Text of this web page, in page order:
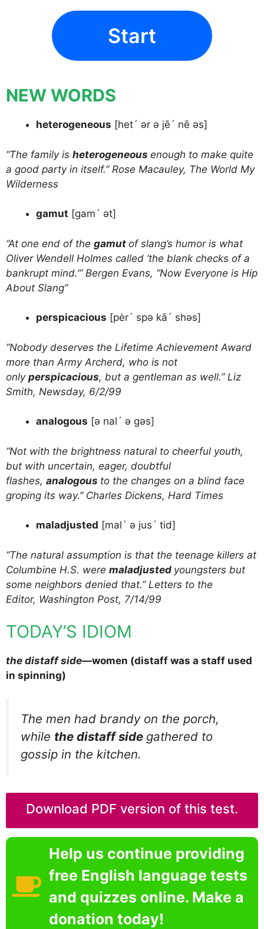
Start
NEW WORDS
heterogeneous [het´ ər ə jē´ nē əs]
“The family is heterogeneous enough to make quite
a good party in itself.” Rose Macauley, The World My
Wilderness
gamut [gam´ ət]
“At one end of the gamut of slang’s humor is what
Oliver Wendell Holmes called ‘the blank checks of a
bankrupt mind.’” Bergen Evans, “Now Everyone is Hip
About Slang”
perspicacious [pėr´ spə kā´ shəs]
“Nobody deserves the Lifetime Achievement Award
more than Army Archerd, who is not
only perspicacious, but a gentleman as well.” Liz
Smith, Newsday, 6/2/99
analogous [ə nal´ ə gəs]
“Not with the brightness natural to cheerful youth,
but with uncertain, eager, doubtful
flashes, analogous to the changes on a blind face
groping its way.” Charles Dickens, Hard Times
maladjusted [mal´ ə jus´ tid]
“The natural assumption is that the teenage killers at
Columbine H.S. were maladjusted youngsters but
some neighbors denied that.” Letters to the
Editor, Washington Post, 7/14/99
TODAY’S IDIOM
the distaff side—women (distaff was a staff used
in spinning)
The men had brandy on the porch,
while the distaff side gathered to
gossip in the kitchen.
Download PDF version of this test.
Help us continue providing
free English language tests
and quizzes online. Make a
donation today!